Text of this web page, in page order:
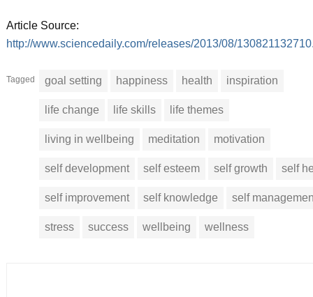
Article Source:
http://www.sciencedaily.com/releases/2013/08/
Tagged goal setting happiness health inspiration
life change life skills life themes
living in wellbeing meditation motivation
self development self esteem self growth self
self improvement self knowledge self
stress success wellbeing wellness